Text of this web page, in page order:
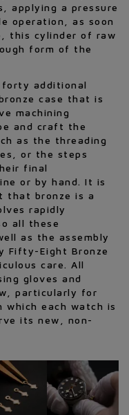
applying a pressure
operation, as soon
this cylinder of raw
form of the
additional
case that is
machining
and craft the
as the threading
or the steps
final
or by hand. It is
that bronze is a
rapidly
all these
as the assembly
Fifty-Eight Bronze
care. All
gloves and
particularly for
each watch is
its new, non-